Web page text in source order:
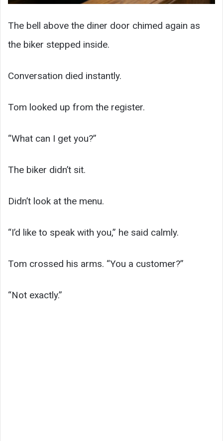
The bell above the diner door chimed again as
the biker stepped inside.
Conversation died instantly.
Tom looked up from the register.
“What can I get you?”
The biker didn’t sit.
Didn’t look at the menu.
“I’d like to speak with you,” he said calmly.
Tom crossed his arms. “You a customer?”
“Not exactly.”